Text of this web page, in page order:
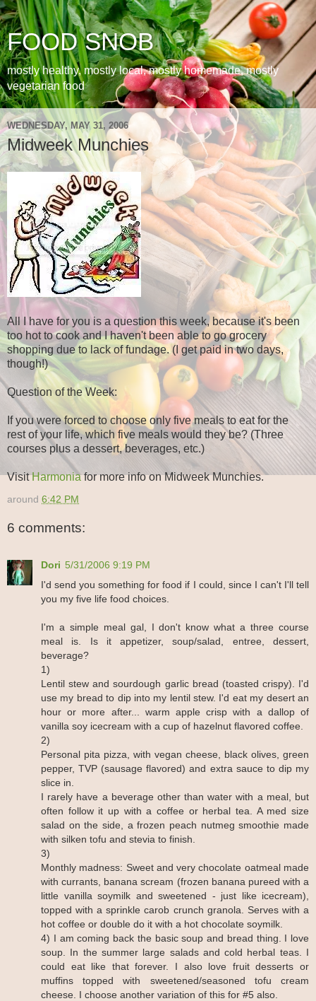
FOOD SNOB
mostly healthy, mostly local, mostly homemade, mostly
vegetarian food
WEDNESDAY, MAY 31, 2006
Midweek Munchies
All I have for you is a question this week, because it's been
too hot to cook and I haven't been able to go grocery
shopping due to lack of fundage. (I get paid in two days,
though!)
Question of the Week:
If you were forced to choose only five meals to eat for the
rest of your life, which five meals would they be? (Three
courses plus a dessert, beverages, etc.)
VisitHarmoniafor more info on Midweek Munchies.
around 6:42 PM
6 comments:
Dori 5/31/2006 9:19 PM
I'd send you something for food if I could, since I can't I'll tell
you my five life food choices.
I'm a simple meal gal, I don't know what a three course
meal is. Is it appetizer, soup/salad, entree, dessert,
beverage?
1)
Lentil stew and sourdough garlic bread (toasted crispy). I'd
use my bread to dip into my lentil stew. I'd eat my desert an
hour or more after... warm apple crisp with a dallop of
vanilla soy icecream with a cup of hazelnut flavored coffee.
2)
Personal pita pizza, with vegan cheese, black olives, green
pepper, TVP (sausage flavored) and extra sauce to dip my
slice in.
I rarely have a beverage other than water with a meal, but
often follow it up with a coffee or herbal tea. A med size
salad on the side, a frozen peach nutmeg smoothie made
with silken tofu and stevia to finish.
3)
Monthly madness: Sweet and very chocolate oatmeal made
with currants, banana scream (frozen banana pureed with a
little vanilla soymilk and sweetened - just like icecream),
topped with a sprinkle carob crunch granola. Serves with a
hot coffee or double do it with a hot chocolate soymilk.
4) I am coming back the basic soup and bread thing. I love
soup. In the summer large salads and cold herbal teas. I
could eat like that forever. I also love fruit desserts or
muffins topped with sweetened/seasoned tofu cream
cheese. I choose another variation of this for #5 also.